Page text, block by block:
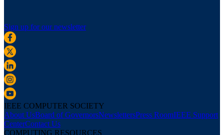
Sign up for our newsletter
IEEE COMPUTER SOCIETY
About UsBoard of GovernorsNewslettersPress RoomIEEE Support
CenterContact Us
COMPUTING RESOURCES